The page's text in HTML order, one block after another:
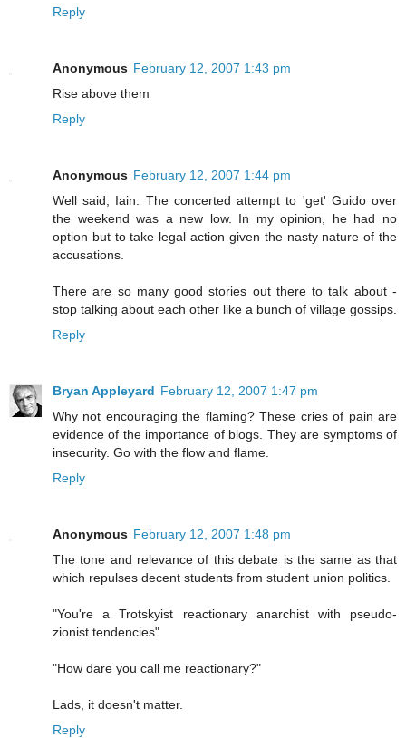
Reply
Anonymous February 12, 2007 1:43 pm
Rise above them
Reply
Anonymous February 12, 2007 1:44 pm
Well said, Iain. The concerted attempt to 'get' Guido over
the weekend was a new low. In my opinion, he had no
option but to take legal action given the nasty nature of the
accusations.
There are so many good stories out there to talk about -
stop talking about each other like a bunch of village gossips.
Reply
Bryan Appleyard February 12, 2007 1:47 pm
Why not encouraging the flaming? These cries of pain are
evidence of the importance of blogs. They are symptoms of
insecurity. Go with the flow and flame.
Reply
Anonymous February 12, 2007 1:48 pm
The tone and relevance of this debate is the same as that
which repulses decent students from student union politics.
"You're a Trotskyist reactionary anarchist with pseudo-
zionist tendencies"
"How dare you call me reactionary?"
Lads, it doesn't matter.
Reply